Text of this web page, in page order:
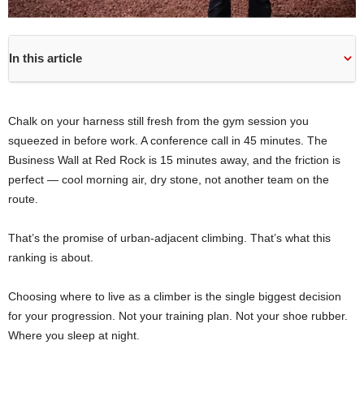
In this article
Chalk on your harness still fresh from the gym session you
squeezed in before work. A conference call in 45 minutes. The
Business Wall at Red Rock is 15 minutes away, and the friction is
perfect — cool morning air, dry stone, not another team on the
route.
That’s the promise of urban-adjacent climbing. That’s what this
ranking is about.
Choosing where to live as a climber is the single biggest decision
for your progression. Not your training plan. Not your shoe rubber.
Where you sleep at night.